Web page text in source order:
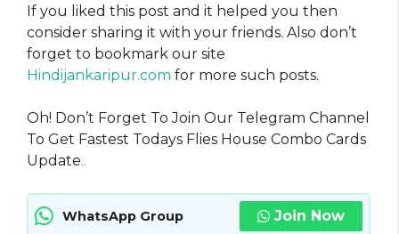
If you liked this post and it helped you then
consider sharing it with your friends. Also don’t
forget to bookmark our site
Hindijankaripur.com for more such posts.
Oh! Don’t Forget To Join Our Telegram Channel
To Get Fastest Todays Flies House Combo Cards
Update..
WhatsApp Group Join Now